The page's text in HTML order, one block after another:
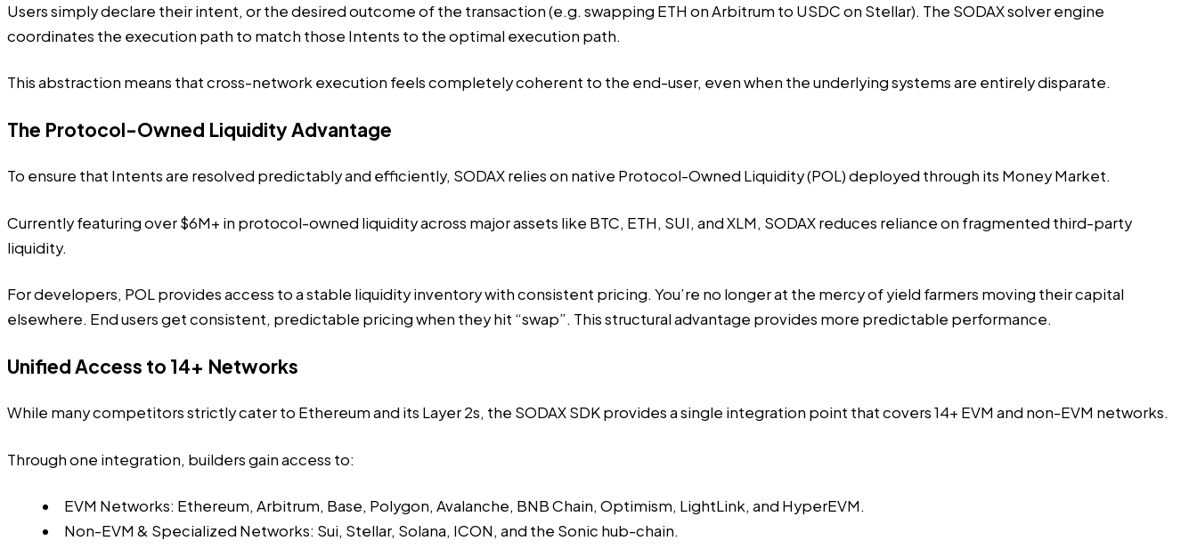
Users simply declare their intent, or the desired outcome of the transaction (e.g. swapping ETH on Arbitrum to USDC on Stellar). The SODAX solver engine
coordinates the execution path to match those Intents to the optimal execution path.
This abstraction means that cross-network execution feels completely coherent to the end-user, even when the underlying systems are entirely disparate.
The Protocol-Owned Liquidity Advantage
To ensure that Intents are resolved predictably and efficiently, SODAX relies on native Protocol-Owned Liquidity (POL) deployed through its Money Market.
Currently featuring over $6M+ in protocol-owned liquidity across major assets like BTC, ETH, SUI, and XLM, SODAX reduces reliance on fragmented third-party
liquidity.
For developers, POL provides access to a stable liquidity inventory with consistent pricing. You’re no longer at the mercy of yield farmers moving their capital
elsewhere. End users get consistent, predictable pricing when they hit “swap”. This structural advantage provides more predictable performance.
Unified Access to 14+ Networks
While many competitors strictly cater to Ethereum and its Layer 2s, the SODAX SDK provides asingle integration point that covers 14+ EVM and non-EVM networks.
Through one integration, builders gain access to:
EVM Networks: Ethereum, Arbitrum, Base, Polygon, Avalanche, BNB Chain, Optimism, LightLink, and HyperEVM.
Non-EVM & Specialized Networks: Sui, Stellar, Solana, ICON, and the Sonic hub-chain.